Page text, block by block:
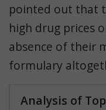
pointed out that
high drug prices
absence of their
formulary
Analysis of